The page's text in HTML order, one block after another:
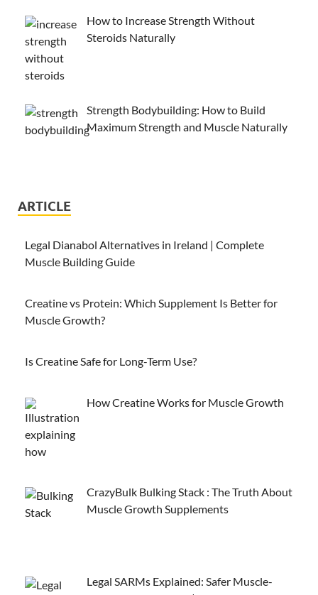
How to Increase Strength Without
Steroids Naturally
Strength Bodybuilding: How to Build
Maximum Strength and Muscle Naturally
ARTICLE
Legal Dianabol Alternatives in Ireland | Complete
Muscle Building Guide
Creatine vs Protein: Which Supplement Is Better for
Muscle Growth?
Is Creatine Safe for Long-Term Use?
How Creatine Works for Muscle Growth
CrazyBulk Bulking Stack : The Truth About
Muscle Growth Supplements
Legal SARMs Explained: Safer Muscle-